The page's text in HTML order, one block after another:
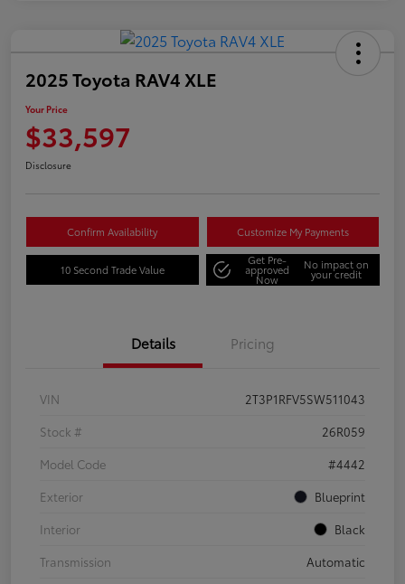
2025 Toyota RAV4 XLE
Your Price
$33,597
Disclosure
Confirm Availability Customize My Payments
10 Second Trade Value
Get Pre-
approved
Now
No impact on
your credit
Details Pricing
VIN
2T3P1RFV5SW511043
Stock #
26R059
Model Code
#4442
Exterior
Blueprint
Interior
Black
Transmission
Automatic